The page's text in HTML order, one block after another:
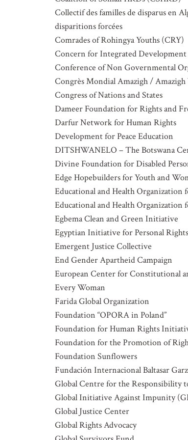
Collectif des familles de disparus en
disparitions forcées
Comrades of Rohingya Youths (CRY)
Concern for Integrated Development
Conference of Non Governmental
Congrès Mondial Amazigh /
Congress of Nations and States
Dameer Foundation for Rights and
Darfur Network for Human Rights
Development for Peace Education
DITSHWANELO – The Botswana
Divine Foundation for Disabled
Edge Hopebuilders for Youth and
Educational and Health Organization
Educational and Health Organization
Egbema Clean and Green Initiative
Egyptian Initiative for Personal
Emergent Justice Collective
End Gender Apartheid Campaign
European Center for Constitutional
Every Woman
Farida Global Organization
Foundation “OPORA in Poland”
Foundation for Human Rights
Foundation for the Promotion of
Foundation Sunflowers
Fundación Internacional Baltasar
Global Centre for the Responsibility
Global Initiative Against Impunity
Global Justice Center
Global Rights Advocacy